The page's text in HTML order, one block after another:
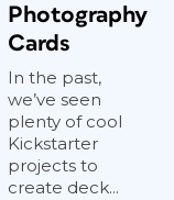
Photography
Cards
In the past,
we’ve seen
plenty of cool
Kickstarter
projects to
create deck...